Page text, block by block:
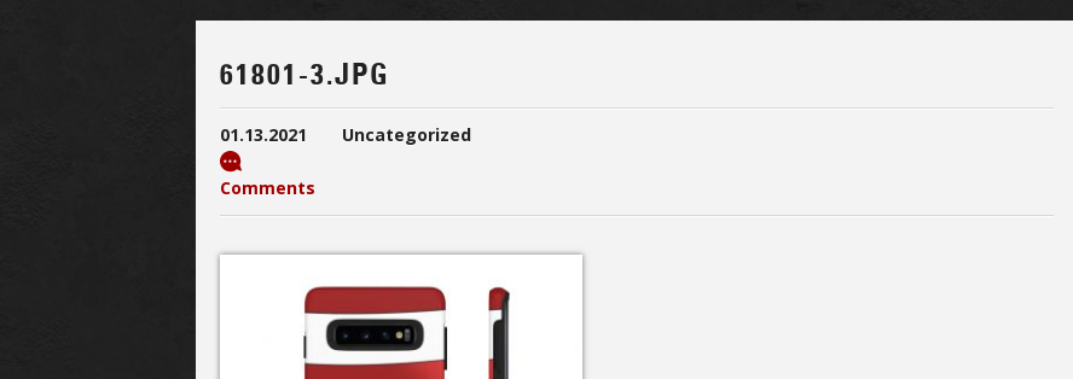
61801-3.JPG
01.13.2021 Uncategorized
Comments